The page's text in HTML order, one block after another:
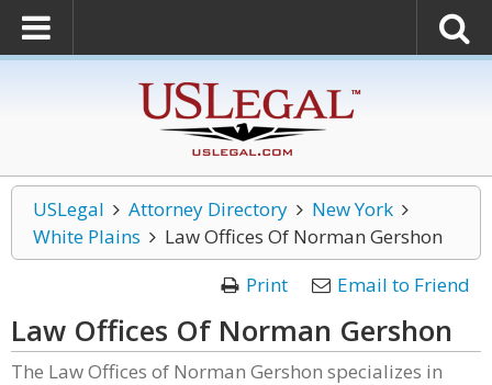
USLegal Attorney Directory
New York
White Plains
Law Offices Of Norman Gershon
Print
Email to Friend
Law Offices Of Norman Gershon
The Law Offices of Norman Gershon specializes in